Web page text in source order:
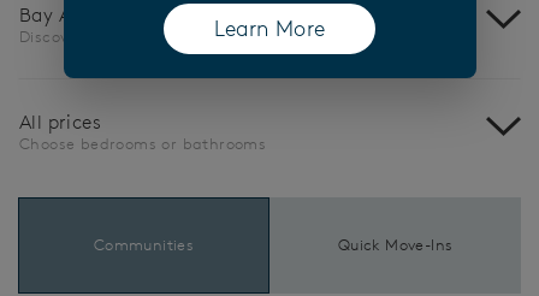
Learn More(opens in a new tab)
Bay Area
Discovery Bay
All prices
Choose bedrooms or bathrooms
Communities Quick Move-Ins